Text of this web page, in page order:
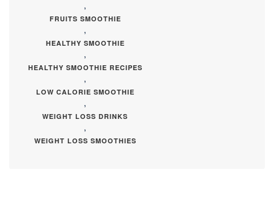
,
FRUITS SMOOTHIE
,
HEALTHY SMOOTHIE
,
HEALTHY SMOOTHIE RECIPES
,
LOW CALORIE SMOOTHIE
,
WEIGHT LOSS DRINKS
,
WEIGHT LOSS SMOOTHIES